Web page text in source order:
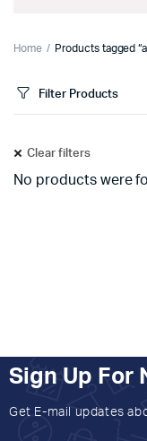
Home Products tagged
Filter Products
Clear filters
No products were
Sign Up For
Get E-mail updates